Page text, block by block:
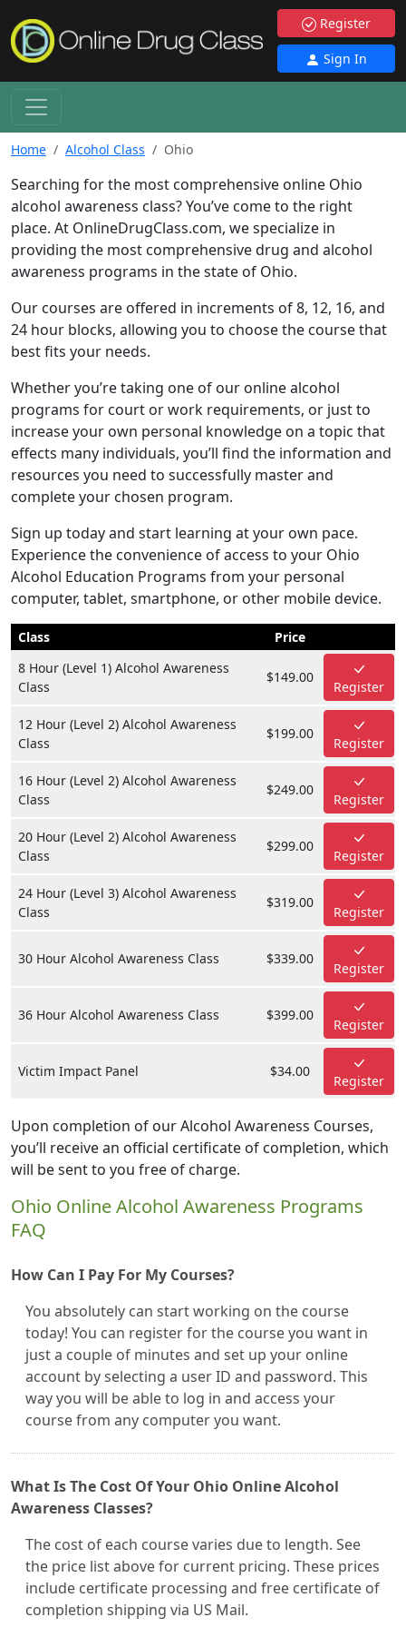
Register
Sign In
Home Alcohol Class Ohio
Searching for the most comprehensive online Ohio
alcohol awareness class? You’ve come to the right
place. At OnlineDrugClass.com, we specialize in
providing the most comprehensive drug and alcohol
awareness programs in the state of Ohio.
Our courses are offered in increments of 8, 12, 16, and
24 hour blocks, allowing you to choose the course that
best fits your needs.
Whether you’re taking one of our online alcohol
programs for court or work requirements, or just to
increase your own personal knowledge on a topic that
effects many individuals, you’ll find the information and
resources you need to successfully master and
complete your chosen program.
Sign up today and start learning at your own pace.
Experience the convenience of access to your Ohio
Alcohol Education Programs from your personal
computer, tablet, smartphone, or other mobile device.
Class
Price
8 Hour (Level 1) Alcohol Awareness
Class
$149.00
Register
12 Hour (Level 2) Alcohol Awareness
Class
$199.00
Register
16 Hour (Level 2) Alcohol Awareness
Class
$249.00
Register
20 Hour (Level 2) Alcohol Awareness
Class
$299.00
Register
24 Hour (Level 3) Alcohol Awareness
Class
$319.00
Register
30 Hour Alcohol Awareness Class $339.00
Register
36 Hour Alcohol Awareness Class $399.00
Register
Victim Impact Panel $34.00
Register
Upon completion of our Alcohol Awareness Courses,
you’ll receive an official certificate of completion, which
will be sent to you free of charge.
Ohio Online Alcohol Awareness Programs
FAQ
How Can I Pay For My Courses?
You absolutely can start working on the course
today! You can register for the course you want in
just a couple of minutes and set up your online
account by selecting a user ID and password. This
way you will be able to log in and access your
course from any computer you want.
What Is The Cost Of Your Ohio Online Alcohol
Awareness Classes?
The cost of each course varies due to length. See
the price list above for current pricing. These prices
include certificate processing and free certificate of
completion shipping via US Mail.